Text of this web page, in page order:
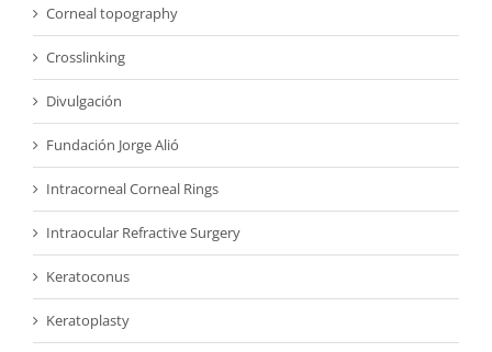
Corneal topography
Crosslinking
Divulgación
Fundación Jorge Alió
Intracorneal Corneal Rings
Intraocular Refractive Surgery
Keratoconus
Keratoplasty